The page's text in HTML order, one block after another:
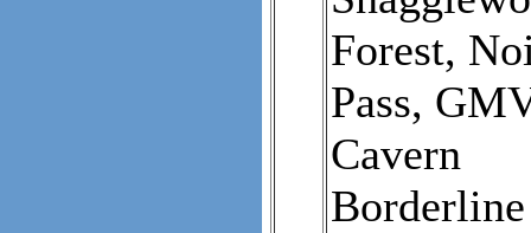
Forest,
Pass,
Cavern